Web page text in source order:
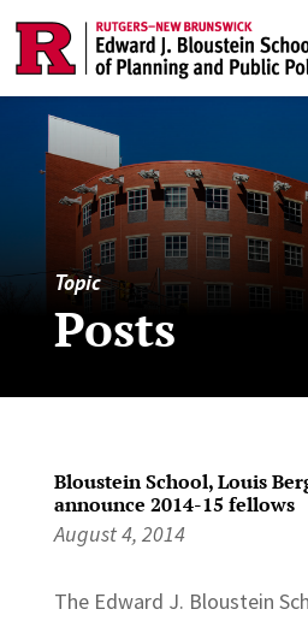
Topic
Posts
Bloustein School, Louis
announce 2014-15 fellows
August 4, 2014
The Edward J. Bloustein